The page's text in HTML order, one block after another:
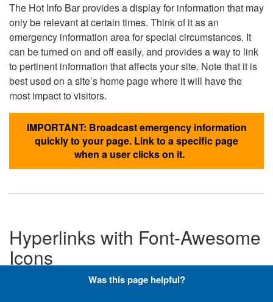
The Hot Info Bar provides a display for information that may
only be relevant at certain times. Think of it as an
emergency information area for special circumstances. It
can be turned on and off easily, and provides a way to link
to pertinent information that affects your site. Note that it is
best used on a site’s home page where it will have the
most impact to visitors.
IMPORTANT: Broadcast emergency information
quickly to your page. Link to a specific page
when a user clicks on it.
Hyperlinks with Font-Awesome
Icons
Below are the Font-Awesome icons used throughout the
Was this page helpful?